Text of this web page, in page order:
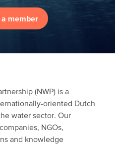
member
(NWP) is a
oriented Dutch
water sector. Our
NGOs,
and knowledge